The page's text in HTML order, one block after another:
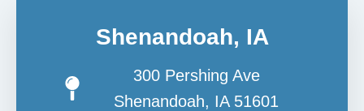
Shenandoah, IA
300 Pershing Ave
Shenandoah, IA 51601